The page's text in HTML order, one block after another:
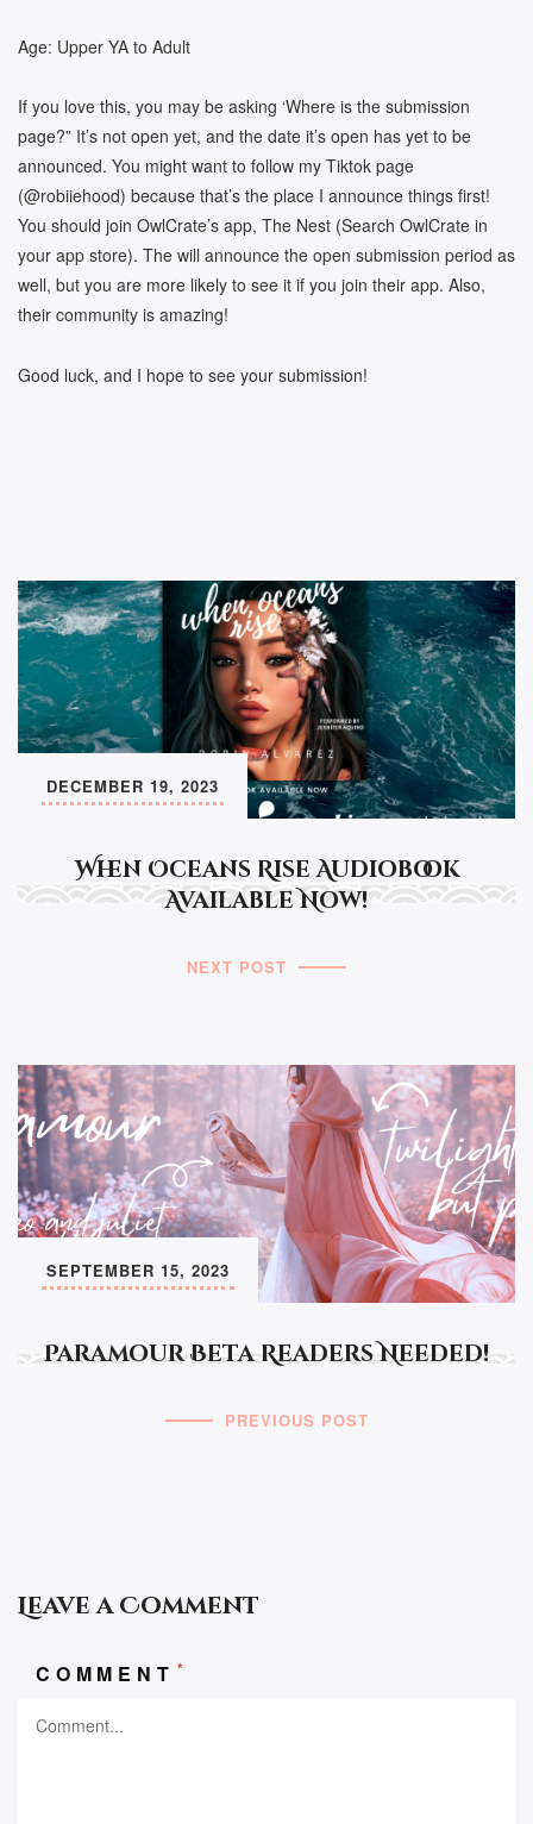
Age: Upper YA to Adult
If you love this, you may be asking ‘Where is the submission
page?” It’s not open yet, and the date it’s open has yet to be
announced. You might want to follow my Tiktok page
(@robiiehood) because that’s the place I announce things first!
You should join OwlCrate’s app, The Nest (Search OwlCrate in
your app store). The will announce the open submission period as
well, but you are more likely to see it if you join their app. Also,
their community is amazing!
Good luck, and I hope to see your submission!
When Oceans Rise Audiobook
Available Now!
DECEMBER 19, 2023
NEXT POST
Paramour Beta Readers Needed!
SEPTEMBER 15, 2023
PREVIOUS POST
Leave a Comment
COMMENT *